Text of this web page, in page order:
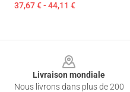
37,67 € - 44,11 €
Livraison mondiale
Nous livrons dans plus de 200